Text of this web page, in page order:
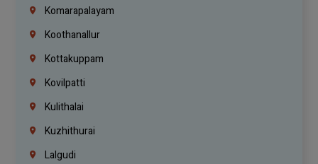
Komarapalayam
Koothanallur
Kottakuppam
Kovilpatti
Kulithalai
Kuzhithurai
Lalgudi